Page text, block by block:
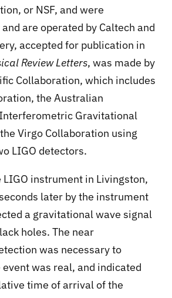
or NSF, and were
are operated by Caltech and
accepted for publication in
Review Letters, was made by
Collaboration, which includes
the Australian
Gravitational
Virgo Collaboration using
LIGO detectors.
LIGO instrument in Livingston,
later by the instrument
a gravitational wave signal
holes. The near
was necessary to
was real, and indicated
time of arrival of the